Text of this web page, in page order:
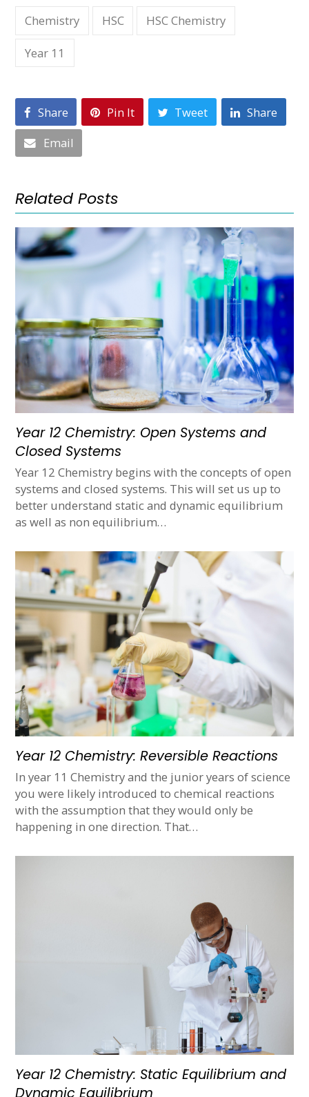
Chemistry HSC HSC Chemistry
Year 11
Share Pin It Tweet
Share
Email
Related Posts
Year 12 Chemistry: Open Systems and
Closed Systems
Year 12 Chemistry begins with the concepts of open
systems and closed systems. This will set us up to
better understand static and dynamic equilibrium
as well as non equilibrium…
Year 12 Chemistry: Reversible Reactions
In year 11 Chemistry and the junior years of science
you were likely introduced to chemical reactions
with the assumption that they would only be
happening in one direction. That…
Year 12 Chemistry: Static Equilibrium and